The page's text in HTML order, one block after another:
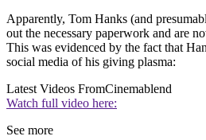
Apparently, Tom Hanks (and
out the necessary paperwork and are
This was evidenced by the fact that
social media of his giving plasma:
Latest Videos FromCinemablend
Watch full video here:
See more